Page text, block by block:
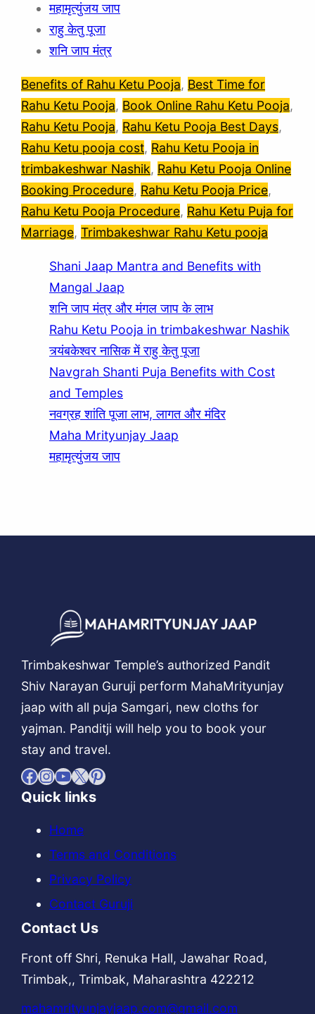
महामृत्युंजय जाप
राहु केतु पूजा
शनि जाप मंत्र
Benefits of Rahu Ketu Pooja, Best Time for
Rahu Ketu Pooja, Book Online Rahu Ketu Pooja
Rahu Ketu Pooja, Rahu Ketu Pooja Best Days
Rahu Ketu pooja cost, Rahu Ketu Pooja in
trimbakeshwar Nashik, Rahu Ketu Pooja Online
Booking Procedure, Rahu Ketu Pooja Price
Rahu Ketu Pooja Procedure, Rahu Ketu Puja for
Marriage, Trimbakeshwar Rahu Ketu pooja
Shani Jaap Mantra and Benefits with
Mangal Jaap
शनि जाप मंत्र और मंगल जाप के लाभ
Rahu Ketu Pooja in trimbakeshwar Nashik
त्र्यंबकेश्वर नासिक में राहु केतु पूजा
Navgrah Shanti Puja Benefits with Cost
and Temples
नवग्रह शांति पूजा लाभ, लागत और मंदिर
Maha Mrityunjay Jaap
महामृत्युंजय जाप
Trimbakeshwar Temple’s authorized Pandit
Shiv Narayan Guruji perform MahaMrityunjay
jaap with all puja Samgari, new cloths for
yajman. Panditji will help you to book your
stay and travel.
Facebook InstagramYouTube X Pinterest
Quick links
Home
Terms and Conditions
Privacy Policy
Contact Guruji
Contact Us
Front off Shri, Renuka Hall, Jawahar Road,
Trimbak,, Trimbak, Maharashtra 422212
mahamrityunjayjaap.com@gmail.com